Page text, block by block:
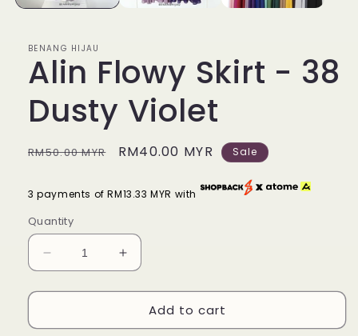
BENANG HIJAU
Alin Flowy Skirt - 38
Dusty Violet
Regular
RM50.00 MYR
Sale
RM40.00 MYR Sale
3 payments of RM13.33 MYR with
Quantity
Decrease
quantity
for
Flowy
Increase
quantity
for
Flowy
Add to cart